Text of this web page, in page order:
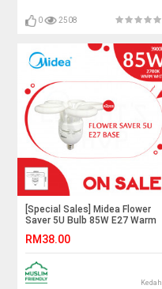
0 2508
[Special Sales] Midea Flower
Saver 5U Bulb 85W E27 Warm
Lingkaran#Lampu
Kilang#Lampu
Studio#Mentol#电灯
RM38.00
Kedah